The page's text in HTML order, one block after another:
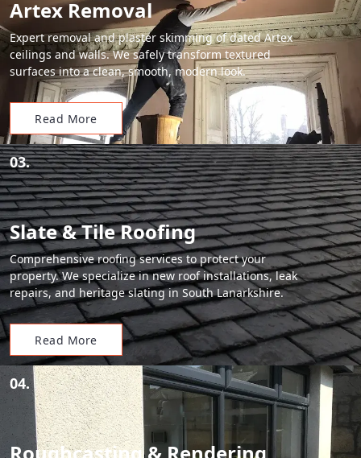
Artex Removal
Expert removal and plaster skimming of dated Artex
ceilings and walls. We safely transform textured
surfaces into a clean, smooth, modern look.
Read More
03.
Slate & Tile Roofing
Comprehensive roofing services to protect your
property. We specialize in new roof installations, leak
repairs, and heritage slating in South Lanarkshire.
Read More
04.